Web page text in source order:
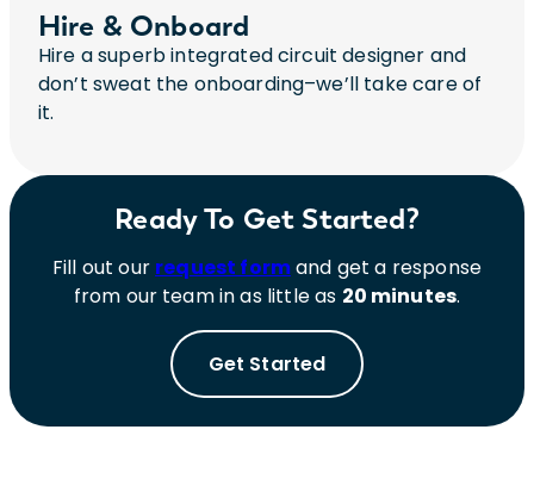
Hire & Onboard
Hire a superb integrated circuit designer and
don’t sweat the onboarding–we’ll take care of
it.
Ready To Get Started?
Fill out our request formand get a response
from our team in as little as 20 minutes.
Get Started